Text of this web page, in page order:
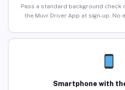
Pass a standard background check
the Muvr Driver App at sign-up. No
Smartphone with